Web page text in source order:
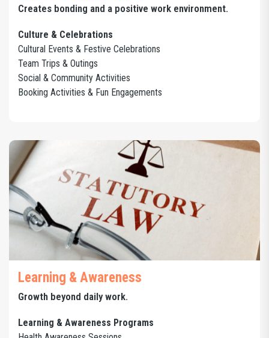
Creates bonding and a positive work environment.
Culture & Celebrations
Cultural Events & Festive Celebrations
Team Trips & Outings
Social & Community Activities
Booking Activities & Fun Engagements
Learning & Awareness
Growth beyond daily work.
Learning & Awareness Programs